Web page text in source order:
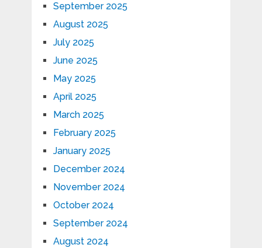
September 2025
August 2025
July 2025
June 2025
May 2025
April 2025
March 2025
February 2025
January 2025
December 2024
November 2024
October 2024
September 2024
August 2024